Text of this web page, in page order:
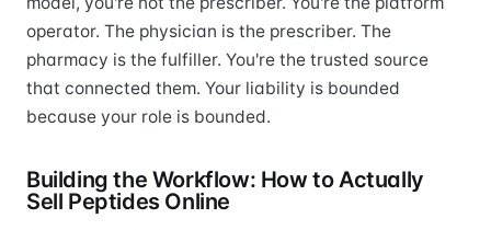
operator. The physician is the prescriber. The
pharmacy is the fulfiller. You're the trusted source
that connected them. Your liability is bounded
because your role is bounded.
Building the Workflow: How to Actually
Sell Peptides Online